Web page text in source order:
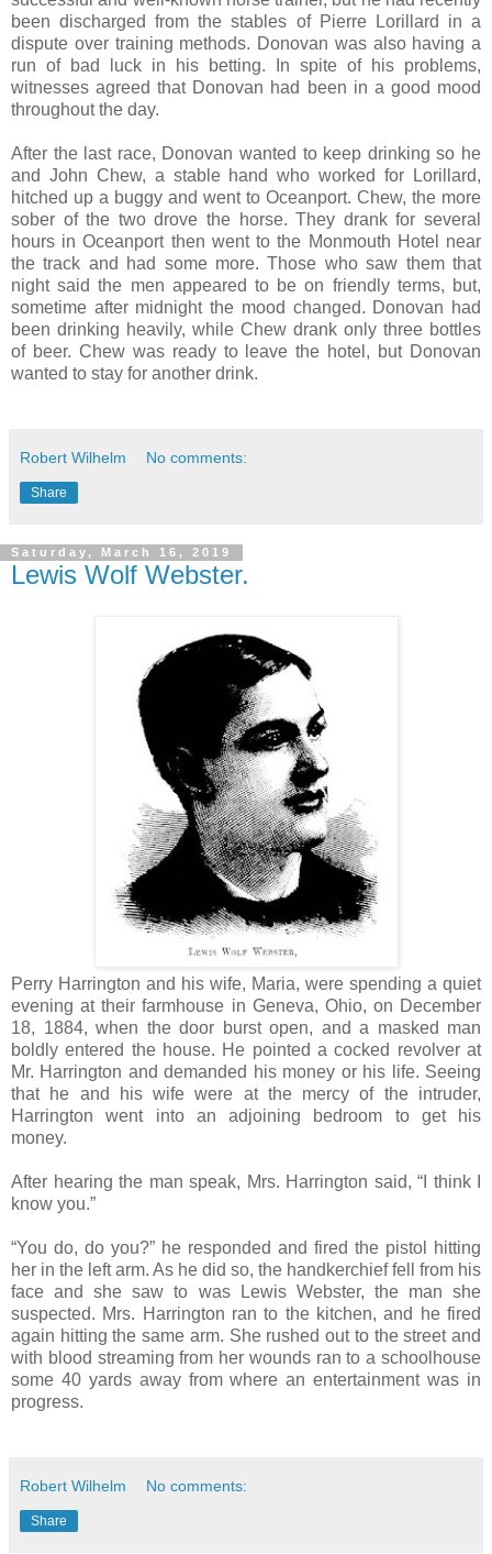
been discharged from the stables of Pierre Lorillard in a
dispute over training methods. Donovan was also having a
run of bad luck in his betting. In spite of his problems,
witnesses agreed that Donovan had been in a good mood
throughout the day.
After the last race, Donovan wanted to keep drinking so he
and John Chew, a stable hand who worked for Lorillard,
hitched up a buggy and went to Oceanport. Chew, the more
sober of the two drove the horse. They drank for several
hours in Oceanport then went to the Monmouth Hotel near
the track and had some more. Those who saw them that
night said the men appeared to be on friendly terms, but,
sometime after midnight the mood changed. Donovan had
been drinking heavily, while Chew drank only three bottles
of beer. Chew was ready to leave the hotel, but Donovan
wanted to stay for another drink.
Robert Wilhelm No comments:
Share
Saturday, March 16, 2019
Lewis Wolf Webster.
Perry Harrington and his wife, Maria, were spending a quiet
evening at their farmhouse in Geneva, Ohio, on December
18, 1884, when the door burst open, and a masked man
boldly entered the house. He pointed a cocked revolver at
Mr. Harrington and demanded his money or his life. Seeing
that he and his wife were at the mercy of the intruder,
Harrington went into an adjoining bedroom to get his
money.
After hearing the man speak, Mrs. Harrington said, “I think I
know you.”
“You do, do you?” he responded and fired the pistol hitting
her in the left arm. As he did so, the handkerchief fell from his
face and she saw to was Lewis Webster, the man she
suspected. Mrs. Harrington ran to the kitchen, and he fired
again hitting the same arm. She rushed out to the street and
with blood streaming from her wounds ran to a schoolhouse
some 40 yards away from where an entertainment was in
progress.
Robert Wilhelm No comments:
Share